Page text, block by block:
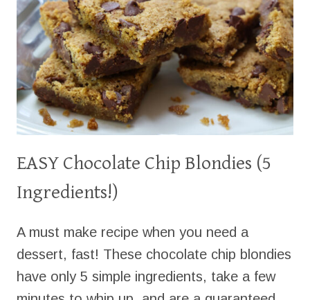
EASY Chocolate Chip Blondies (5
Ingredients!)
A must make recipe when you need a
dessert, fast! These chocolate chip blondies
have only 5 simple ingredients, take a few